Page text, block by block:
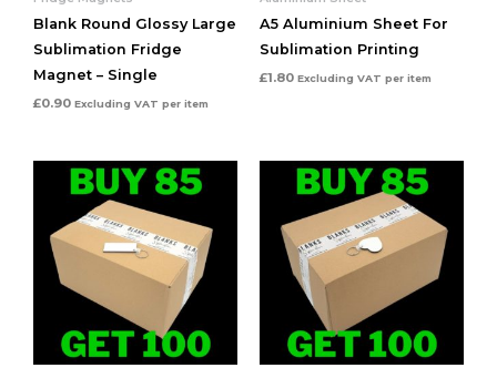
Blank Round Glossy Large
Sublimation Fridge
Magnet – Single
£0.90 Excluding VAT per item
A5 Aluminium Sheet For
Sublimation Printing
£1.80 Excluding VAT per item